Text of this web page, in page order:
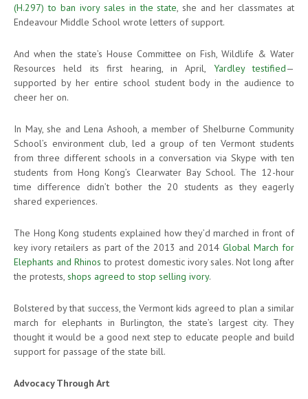
(H.297) to ban ivory sales in the state, she and her classmates at
Endeavour Middle School wrote letters of support.
And when the state’s House Committee on Fish, Wildlife & Water
Resources held its first hearing, in April, Yardley testified—
supported by her entire school student body in the audience to
cheer her on.
In May, she and Lena Ashooh, a member of Shelburne Community
School’s environment club, led a group of ten Vermont students
from three different schools in a conversation via Skype with ten
students from Hong Kong’s Clearwater Bay School. The 12-hour
time difference didn’t bother the 20 students as they eagerly
shared experiences.
The Hong Kong students explained how they’d marched in front of
key ivory retailers as part of the 2013 and 2014 Global March for
Elephants and Rhinos to protest domestic ivory sales. Not long after
the protests, shops agreed to stop selling ivory.
Bolstered by that success, the Vermont kids agreed to plan a similar
march for elephants in Burlington, the state’s largest city. They
thought it would be a good next step to educate people and build
support for passage of the state bill.
Advocacy Through Art